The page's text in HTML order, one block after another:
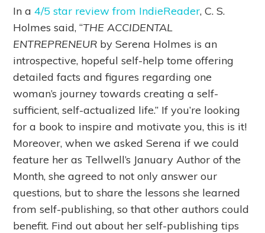
In a4/5 star review from IndieReader, C. S.
Holmes said, “THE ACCIDENTAL
ENTREPRENEUR by Serena Holmes is an
introspective, hopeful self-help tome offering
detailed facts and figures regarding one
woman’s journey towards creating a self-
sufficient, self-actualized life.” If you’re looking
for a book to inspire and motivate you, this is it!
Moreover, when we asked Serena if we could
feature her as Tellwell’s January Author of the
Month, she agreed to not only answer our
questions, but to share the lessons she learned
from self-publishing, so that other authors could
benefit. Find out about her self-publishing tips